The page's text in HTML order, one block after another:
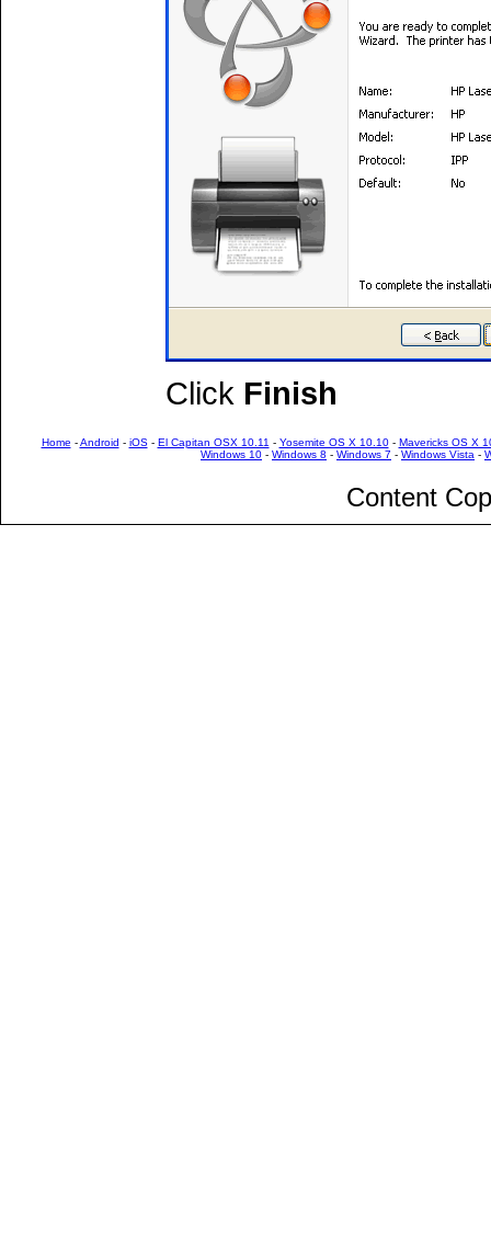
Click Finish
Home -Android - iOS- El Capitan OSX 10.11 - Yosemite OS X 10.10- Mavericks OS X
Windows 10 - Windows 8 - Windows 7 - Windows Vista -
Content